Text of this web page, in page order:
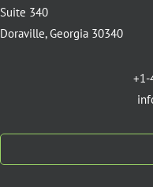
Suite 340
Doraville, Georgia 30340
+1-